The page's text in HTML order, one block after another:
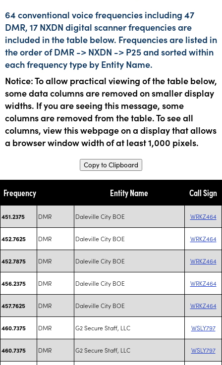
64 conventional voice frequencies including 47
DMR, 17 NXDN digital scanner frequencies are
included in the table below. Frequencies are listed in
the order of DMR -> NXDN -> P25 and sorted within
each frequency type by Entity Name.
Notice: To allow practical viewing of the table below,
some data columns are removed on smaller display
widths. If you are seeing this message, some
columns are removed from the table. To see all
columns, view this webpage on a display that allows
a browser window width of at least 1,000 pixels.
Copy to Clipboard
Frequency Entity Name Call Sign
451.2375 DMR Daleville City BOE WRKZ464
452.7625 DMR Daleville City BOE WRKZ464
452.7875 DMR Daleville City BOE WRKZ464
456.2375 DMR Daleville City BOE WRKZ464
457.7625 DMR Daleville City BOE WRKZ464
460.7375 DMR G2 Secure Staff, LLC WSLY797
460.7375 DMR G2 Secure Staff, LLC WSLY797